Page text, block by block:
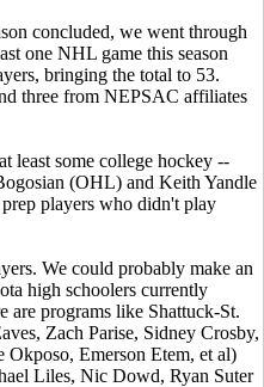
concluded, we went through
one NHL game this season
bringing the total to 53.
three from NEPSAC affiliates
least some college hockey --
(OHL) and Keith Yandle
players who didn't play
We could probably make an
high schoolers currently
programs like Shattuck-St.
Zach Parise, Sidney Crosby,
Emerson Etem, et al)
Liles, Nic Dowd, Ryan Suter